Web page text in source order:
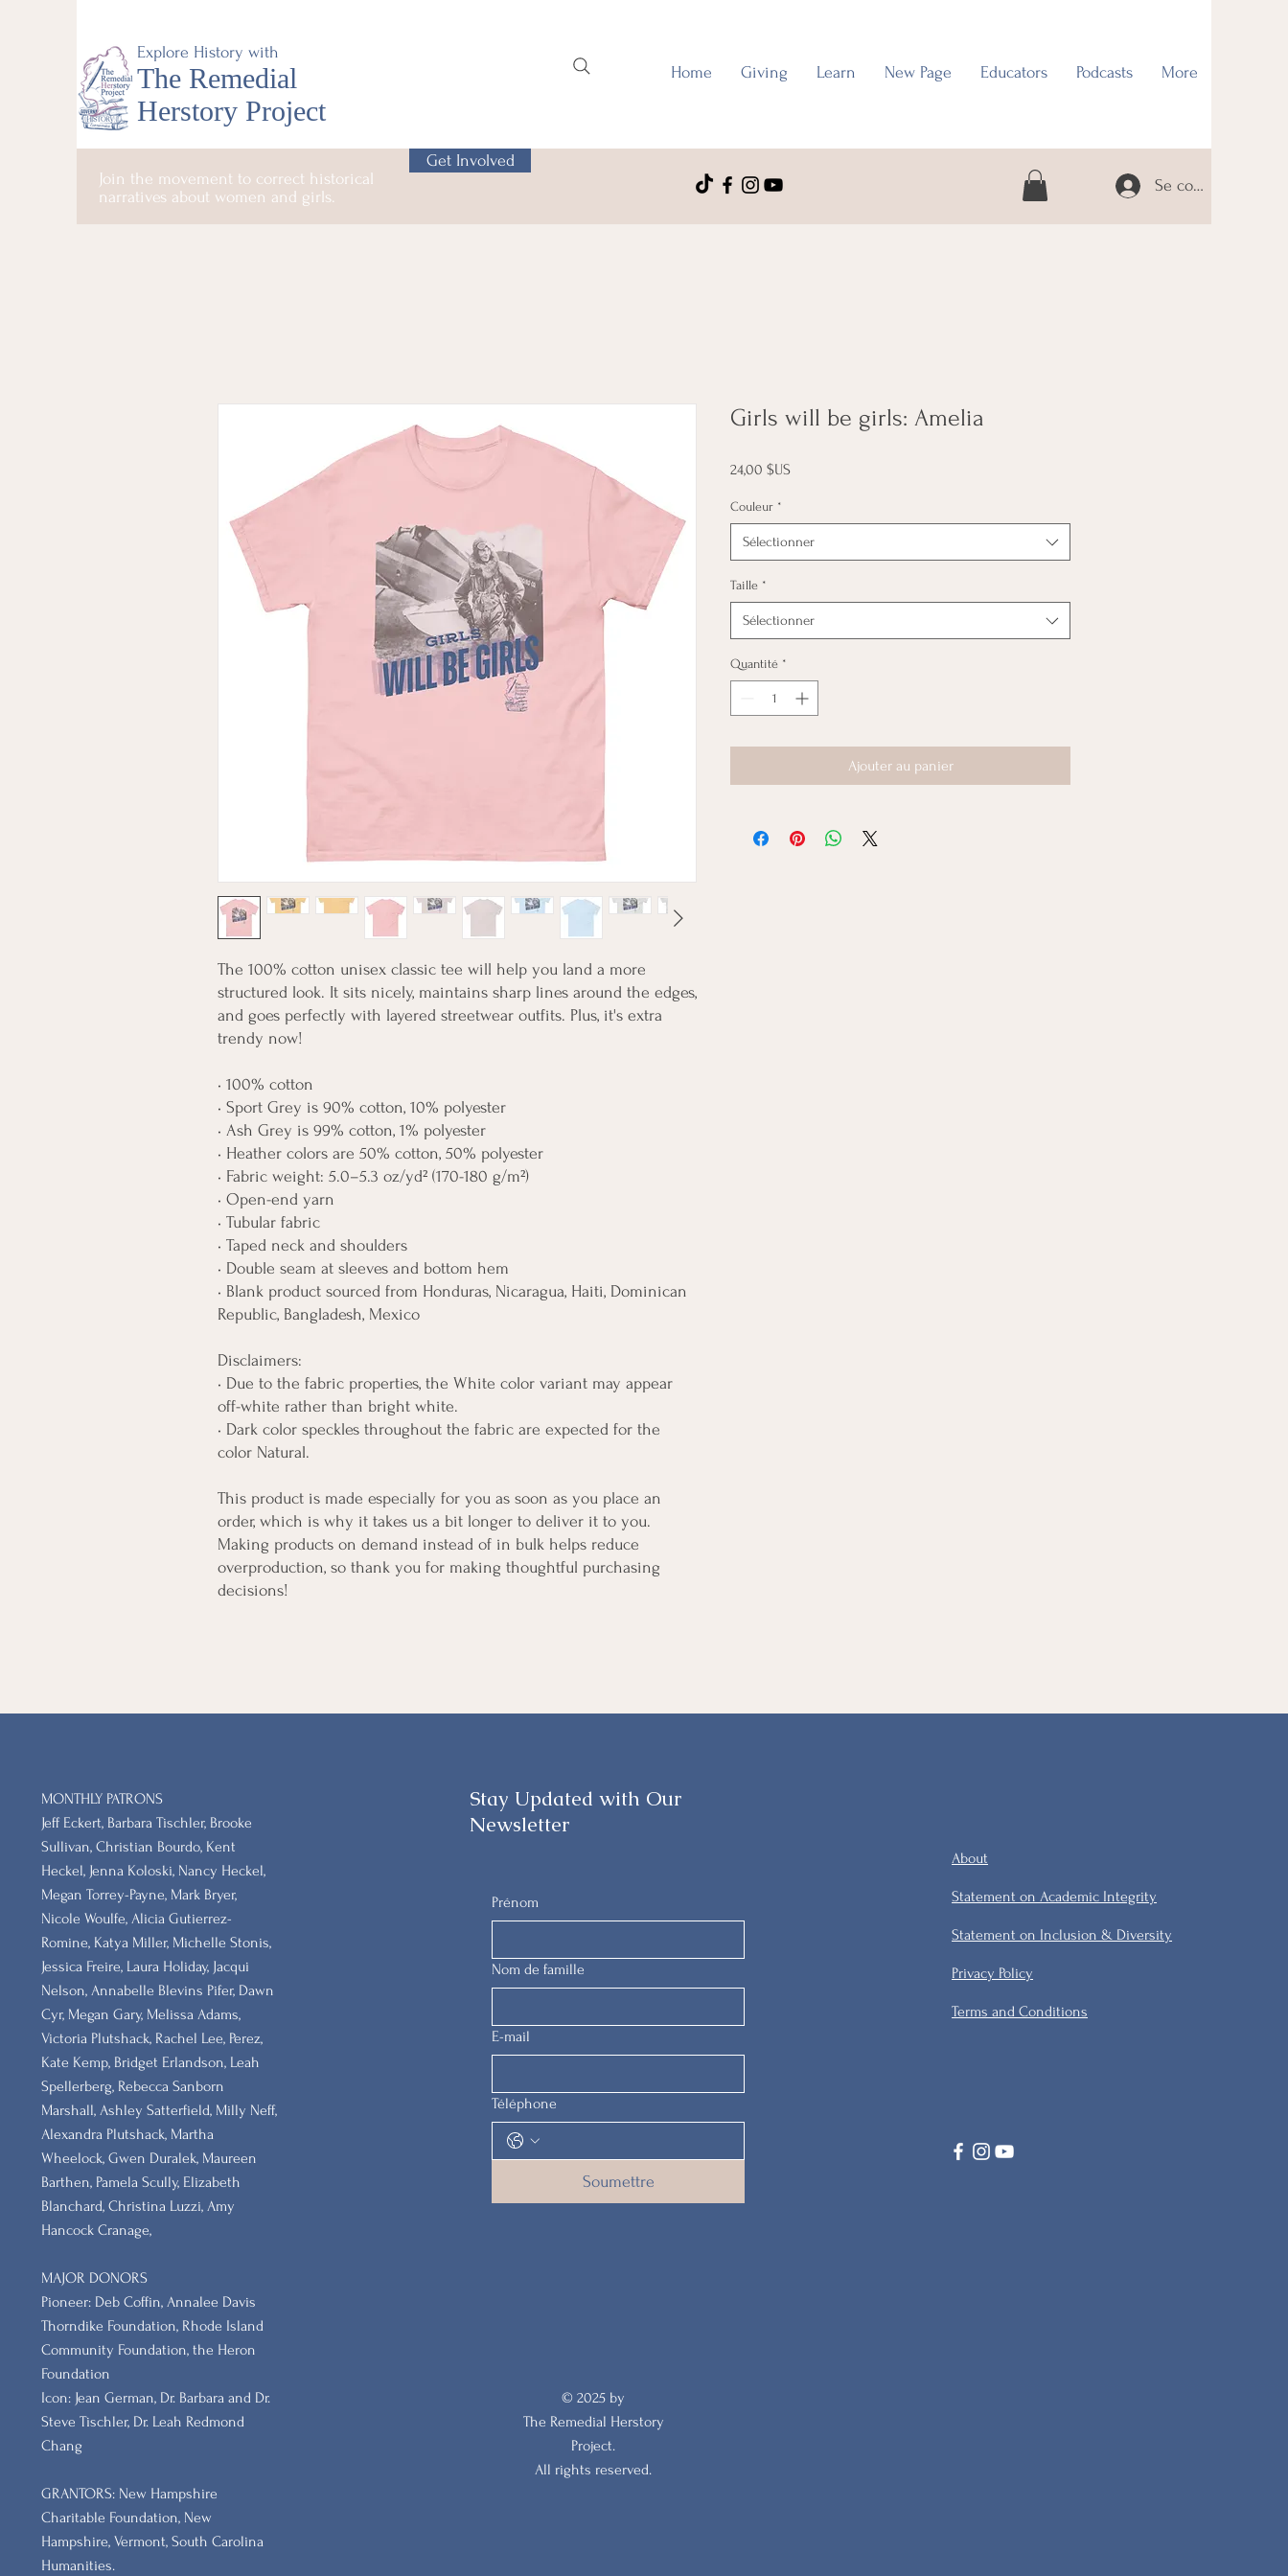
Explore History with
The Remedial
Herstory Project
Home Giving Learn New Page Educators Podcasts More
Join the movement to correct historical
narratives about women and girls.
Get Involved
Se connecter
The 100% cotton unisex classic tee will help you land a more
structured look. It sits nicely, maintains sharp lines around the edges,
and goes perfectly with layered streetwear outfits. Plus, it's extra
trendy now!
• 100% cotton
• Sport Grey is 90% cotton, 10% polyester
• Ash Grey is 99% cotton, 1% polyester
• Heather colors are 50% cotton, 50% polyester
• Fabric weight: 5.0–5.3 oz/yd² (170-180 g/m²)
• Open-end yarn
• Tubular fabric
• Taped neck and shoulders
• Double seam at sleeves and bottom hem
• Blank product sourced from Honduras, Nicaragua, Haiti, Dominican
Republic, Bangladesh, Mexico
Disclaimers:
• Due to the fabric properties, the White color variant may appear
off-white rather than bright white.
• Dark color speckles throughout the fabric are expected for the
color Natural.
This product is made especially for you as soon as you place an
order, which is why it takes us a bit longer to deliver it to you.
Making products on demand instead of in bulk helps reduce
overproduction, so thank you for making thoughtful purchasing
decisions!
Girls will be girls: Amelia
24,00 $USPrix
Couleur *
Sélectionner
Taille *
Sélectionner
Quantité *
Ajouter au panier
MONTHLY PATRONS
​Jeff Eckert, Barbara Tischler, Brooke
Sullivan, Christian Bourdo, Kent
Heckel, Jenna Koloski, Nancy Heckel,
Megan Torrey-Payne, Mark Bryer,
Nicole Woulfe, Alicia Gutierrez-
Romine, Katya Miller, Michelle Stonis,
Jessica Freire, Laura Holiday, Jacqui
Nelson, Annabelle Blevins Pifer, Dawn
Cyr, Megan Gary, Melissa Adams,
Victoria Plutshack, Rachel Lee, Perez,
Kate Kemp, Bridget Erlandson, Leah
Spellerberg, Rebecca Sanborn
Marshall​, Ashley Satterfield, Milly Neff,
Alexandra Plutshack, Martha
Wheelock, Gwen Duralek, Maureen
Barthen, Pamela Scully, Elizabeth
Blanchard, Christina Luzzi, Amy
Hancock Cranage,
MAJOR DONORS
​Pioneer: Deb Coffin, Annalee Davis
Thorndike Foundation, Rhode Island
Community Foundation, the Heron
Foundation
Icon: Jean German, Dr. Barbara and Dr.
Steve Tischler, Dr. Leah Redmond
Chang
GRANTORS: New Hampshire
Charitable Foundation, New
Hampshire, Vermont, South Carolina
Humanities.
Stay Updated with Our
Newsletter
Prénom
Nom de famille
E-mail
Téléphone
Soumettre
© 2025 by
The Remedial Herstory
Project.
All rights reserved.
About
Statement on Academic Integrity
Statement on Inclusion & Diversity
Privacy Policy
Terms and Conditions